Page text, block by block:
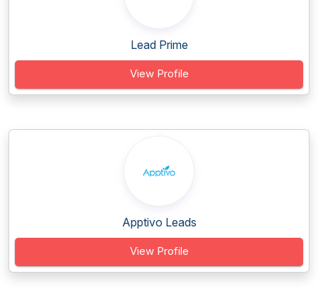
Lead Prime
View Profile
Apptivo Leads
View Profile